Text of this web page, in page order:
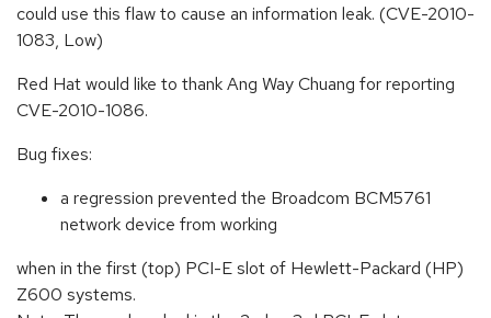
could use this flaw to cause an information leak. (CVE-2010-
1083, Low)
Red Hat would like to thank Ang Way Chuang for reporting
CVE-2010-1086.
Bug fixes:
a regression prevented the Broadcom BCM5761
network device from working
when in the first (top) PCI-E slot of Hewlett-Packard (HP)
Z600 systems.